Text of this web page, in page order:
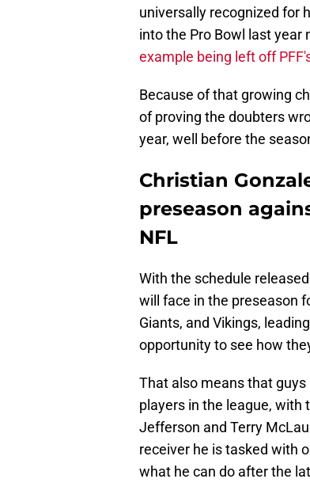
universally recognized for
into the Pro Bowl last year
example being left off
Because of that growing
of proving the doubters
year, well before the
Christian
preseason
NFL
With the schedule
will face in the preseason
Giants, and Vikings,
opportunity to see how
That also means that
players in the league, with
Jefferson and Terry
receiver he is tasked with
what he can do after the